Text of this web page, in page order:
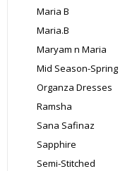
Maria B
Maria.B
Maryam n Maria
Mid Season-Spring
Organza Dresses
Ramsha
Sana Safinaz
Sapphire
Semi-Stitched